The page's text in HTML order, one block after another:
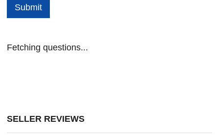
Submit
Fetching questions...
SELLER REVIEWS